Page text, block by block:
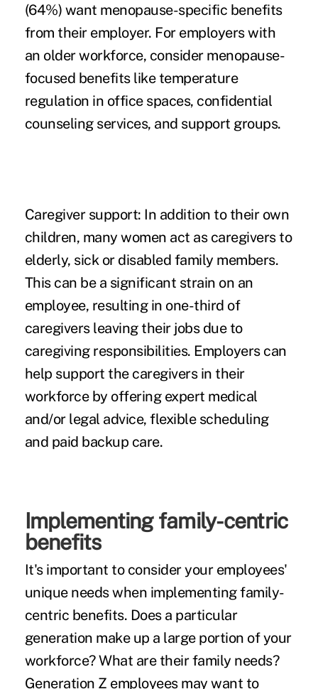
(64%) want menopause-specific benefits
from their employer. For employers with
an older workforce, consider menopause-
focused benefits like temperature
regulation in office spaces, confidential
counseling services, and support groups.
Caregiver support: In addition to their own
children, many women act as caregivers to
elderly, sick or disabled family members.
This can be a significant strain on an
employee, resulting in one-third of
caregivers leaving their jobs due to
caregiving responsibilities. Employers can
help support the caregivers in their
workforce by offering expert medical
and/or legal advice, flexible scheduling
and paid backup care.
Implementing family-centric
benefits
It's important to consider your employees'
unique needs when implementing family-
centric benefits. Does a particular
generation make up a large portion of your
workforce? What are their family needs?
Generation Z employees may want to